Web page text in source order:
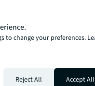
technologies to enhance
to change your preferences.
Reject All Accept All